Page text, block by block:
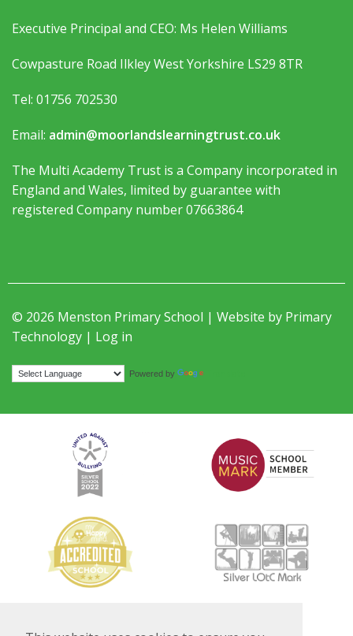
Executive Principal and CEO: Ms Helen Williams
Cowpasture Road Ilkley West Yorkshire LS29 8TR
Tel: 01756 702530
Email: admin@moorlandslearningtrust.co.uk
The Multi Academy Trust is a Company incorporated in
England and Wales, limited by guarantee with
registered Company number 07663864
© 2026 Menston Primary School | Website by Primary
Technology | Log in
Powered by